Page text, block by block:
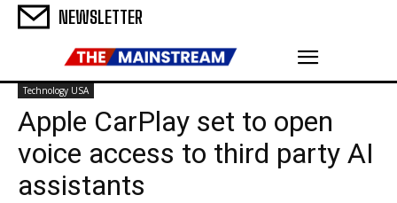
NEWSLETTER
Technology USA
Apple CarPlay set to open
voice access to third party AI
assistants